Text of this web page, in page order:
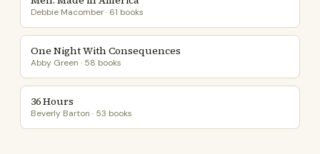
Debbie Macomber · 61 books
One Night With Consequences
Abby Green · 58 books
36 Hours
Beverly Barton · 53 books